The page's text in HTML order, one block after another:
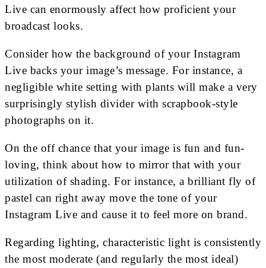
Live can enormously affect how proficient your
broadcast looks.
Consider how the background of your Instagram
Live backs your image’s message. For instance, a
negligible white setting with plants will make a very
surprisingly stylish divider with scrapbook-style
photographs on it.
On the off chance that your image is fun and fun-
loving, think about how to mirror that with your
utilization of shading. For instance, a brilliant fly of
pastel can right away move the tone of your
Instagram Live and cause it to feel more on brand.
Regarding lighting, characteristic light is consistently
the most moderate (and regularly the most ideal)